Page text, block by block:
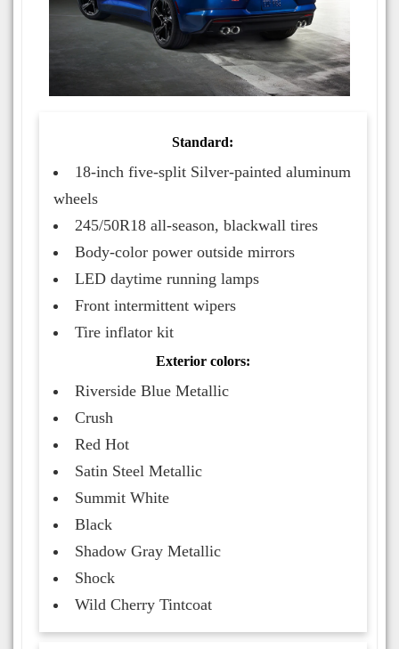
Standard:
18-inch five-split Silver-painted aluminum
wheels
245/50R18 all-season, blackwall tires
Body-color power outside mirrors
LED daytime running lamps
Front intermittent wipers
Tire inflator kit
Exterior colors:
Riverside Blue Metallic
Crush
Red Hot
Satin Steel Metallic
Summit White
Black
Shadow Gray Metallic
Shock
Wild Cherry Tintcoat